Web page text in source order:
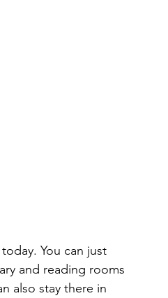
You can just
and reading rooms
also stay there in